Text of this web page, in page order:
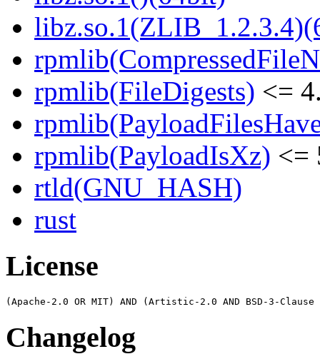
rpmlib(FileDigests) <=
rpmlib(PayloadIsXz) <=
rtld(GNU_HASH)
rust
License
Changelog